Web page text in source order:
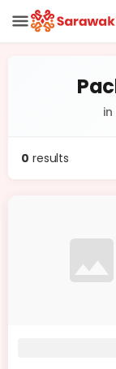
0 results